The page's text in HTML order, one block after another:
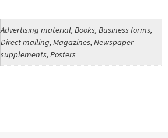
Advertising material, Books, Business forms,
Direct mailing, Magazines, Newspaper
supplements, Posters